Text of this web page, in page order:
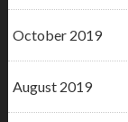
October 2019
August 2019